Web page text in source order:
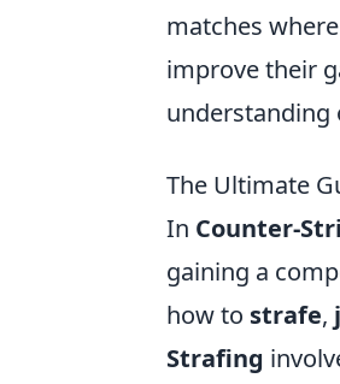
matches
improve their
understanding
The Ultimate
In Counter-
gaining a
how to strafe,
Strafing